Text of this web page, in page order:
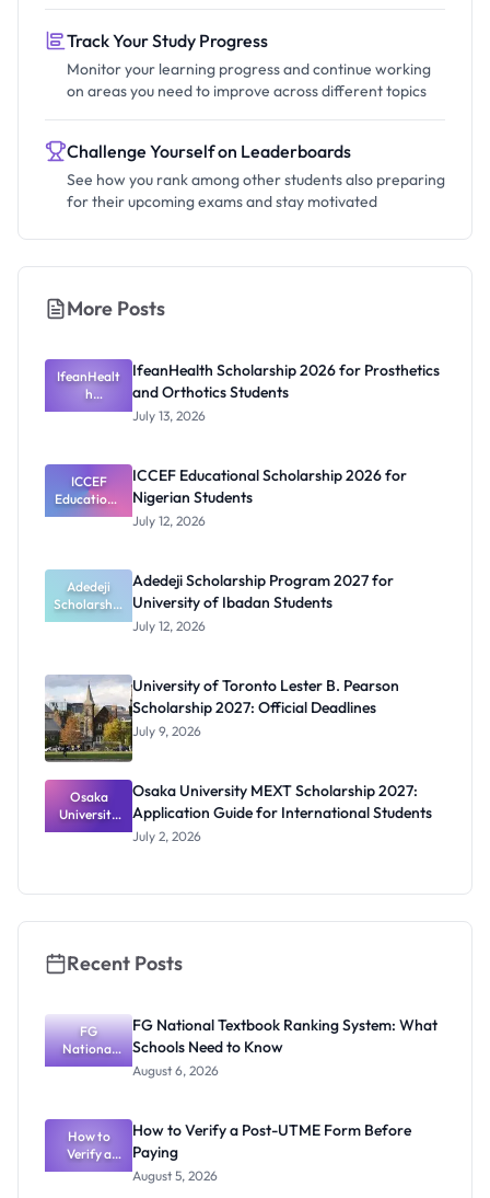
Track Your Study Progress
Monitor your learning progress and continue working
on areas you need to improve across different topics
Challenge Yourself on Leaderboards
See how you rank among other students also preparing
for their upcoming exams and stay motivated
More Posts
IfeanHealt
h
Scholarship
and
Orthotics
Students
IfeanHealth Scholarship 2026 for Prosthetics
and Orthotics Students
July 13, 2026
ICCEF
Educationa
l
Nigerian
Students
ICCEF Educational Scholarship 2026 for
Nigerian Students
July 12, 2026
Adedeji
Scholarship
Program
of Ibadan
Students
Adedeji Scholarship Program 2027 for
University of Ibadan Students
July 12, 2026
University of Toronto Lester B. Pearson
Scholarship 2027: Official Deadlines
July 9, 2026
Osaka
University
MEXT
Internation
Osaka University MEXT Scholarship 2027:
Application Guide for International Students
July 2, 2026
Recent Posts
FG
National
Textbook
What
Schools
Need to
Know
FG National Textbook Ranking System: What
Schools Need to Know
August 6, 2026
How to
Verify a
Post-UTME
How to Verify a Post-UTME Form Before
Paying
August 5, 2026